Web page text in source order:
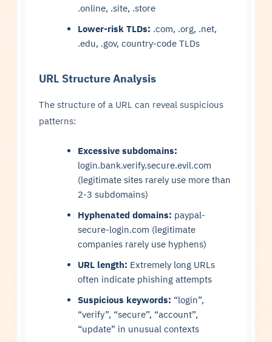
.online, .site, .store
Lower-risk TLDs: .com, .org, .net,
.edu, .gov, country-code TLDs
URL Structure Analysis
The structure of a URL can reveal suspicious
patterns:
Excessive subdomains:
login.bank.verify.secure.evil.com
(legitimate sites rarely use more than
2-3 subdomains)
Hyphenated domains: paypal-
secure-login.com (legitimate
companies rarely use hyphens)
URL length: Extremely long URLs
often indicate phishing attempts
Suspicious keywords: “login”,
“verify”, “secure”, “account”,
“update” in unusual contexts